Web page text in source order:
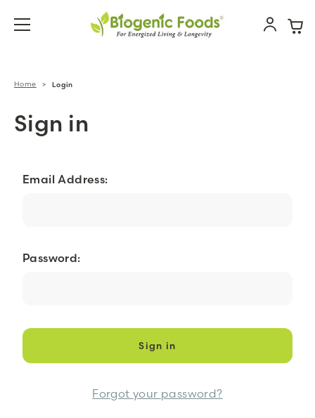
Home Login
Sign in
Email Address:
Password:
Forgot your password?